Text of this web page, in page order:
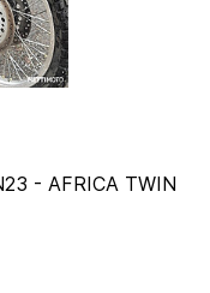
- AFRICA TWIN